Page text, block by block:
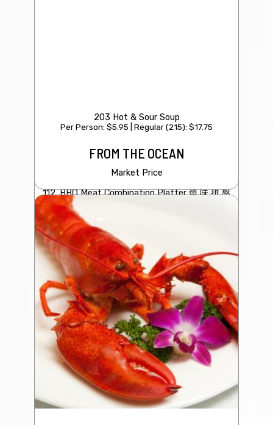
112. BBQ Meat Combination Platter 燒 味 拼 盤
Roasted duck/BBQ Pork/Garlic Cucumber
203 Hot & Sour Soup
Per Person: $5.95 | Regular (215): $17.75
FROM THE OCEAN
Market Price